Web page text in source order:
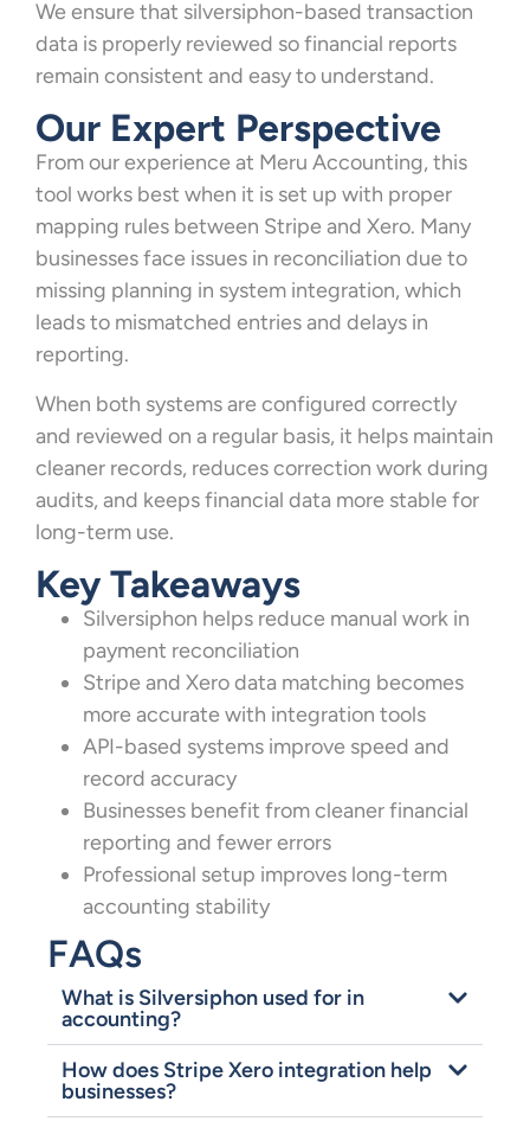
We ensure that silversiphon-based transaction
data is properly reviewed so financial reports
remain consistent and easy to understand.
Our Expert Perspective
From our experience at Meru Accounting, this
tool works best when it is set up with proper
mapping rules between Stripe and Xero. Many
businesses face issues in reconciliation due to
missing planning in system integration, which
leads to mismatched entries and delays in
reporting.
When both systems are configured correctly
and reviewed on a regular basis, it helps maintain
cleaner records, reduces correction work during
audits, and keeps financial data more stable for
long-term use.
Key Takeaways
Silversiphon helps reduce manual work in
payment reconciliation
Stripe and Xero data matching becomes
more accurate with integration tools
API-based systems improve speed and
record accuracy
Businesses benefit from cleaner financial
reporting and fewer errors
Professional setup improves long-term
accounting stability
FAQs
What is Silversiphon used for in
accounting?
How does Stripe Xero integration help
businesses?